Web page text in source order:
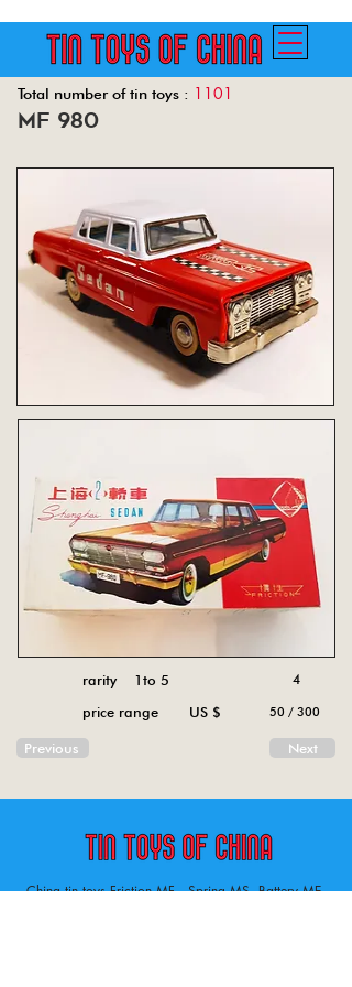
Total number of tin toys : 1101
Back
mf 980
rarity 1to 5
price range US $
Previous
4
50 / 300
Next
China tin toys Friction MF , Spring MS, Battery ME